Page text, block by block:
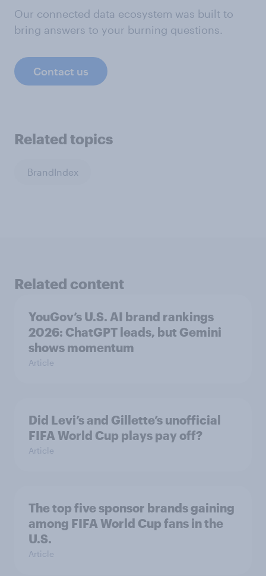
Our connected data ecosystem was built to
bring answers to your burning questions.
Contact us
Related topics
BrandIndex
Related content
YouGov’s U.S. AI brand rankings
2026: ChatGPT leads, but Gemini
shows momentum
Article
Did Levi’s and Gillette’s unofficial
FIFA World Cup plays pay off?
Article
The top five sponsor brands gaining
among FIFA World Cup fans in the
U.S.
Article